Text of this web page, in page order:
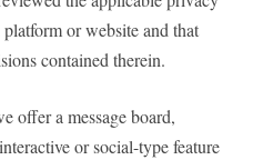
or website and that
contained therein.
offer a message board,
or social-type feature